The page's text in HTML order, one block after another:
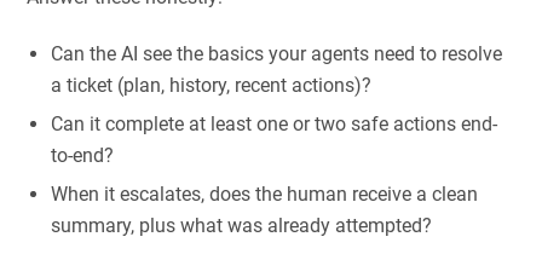
Can the AI see the basics your agents need to resolve
a ticket (plan, history, recent actions)?
Can it complete at least one or two safe actions end-
to-end?
When it escalates, does the human receive a clean
summary, plus what was already attempted?